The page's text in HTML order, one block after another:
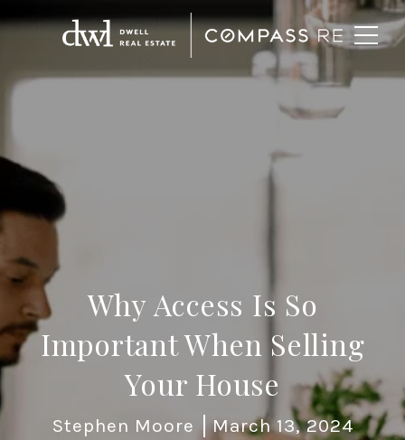
Why Access Is So
Important When Selling
Your House
Stephen Moore March 13, 2024